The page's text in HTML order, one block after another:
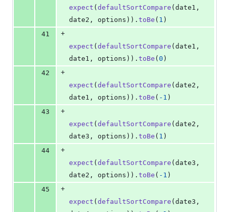
expect ( defaultSortCompare ( date1 ,
date2 , options ) ) . toBe ( 1 )
41
+
expect ( defaultSortCompare ( date1 ,
date1 , options ) ) . toBe ( 0 )
42
+
expect ( defaultSortCompare ( date2 ,
date1 , options ) ) . toBe ( - 1 )
43
+
expect ( defaultSortCompare ( date2 ,
date3 , options ) ) . toBe ( 1 )
44
+
expect ( defaultSortCompare ( date3 ,
date2 , options ) ) . toBe ( - 1 )
45
+
expect ( defaultSortCompare ( date3 ,